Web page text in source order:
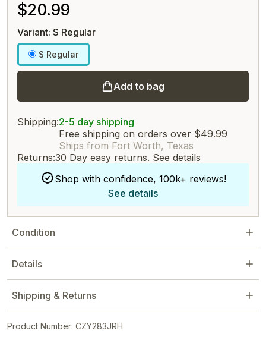
$20.99
Variant: S Regular
S Regular
Add to bag
Shipping:2-5 day shipping
Free shipping on orders over $49.99
Ships from Fort Worth, Texas
Returns:30 Day easy returns. See details
Shop with confidence, 100k+ reviews!
See details
Condition
Details
Shipping & Returns
Product Number: CZY283JRH